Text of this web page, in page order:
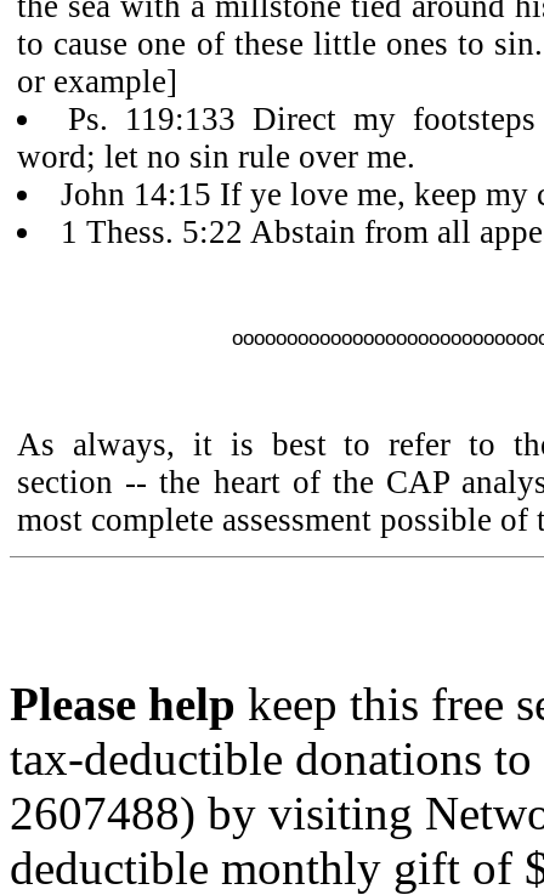
to cause one of these little ones to
or example]
Ps. 119:133 Direct my
word; let no sin rule over me.
John 14:15 If ye love me, keep my
1 Thess. 5:22 Abstain from all
As always, it is best to refer to
section -- the heart of the CAP
most complete assessment possible
Please help keep this free
tax-deductible donations
2607488) by visiting
deductible monthly gift of